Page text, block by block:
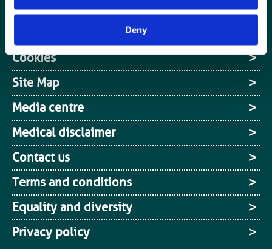
Deny
Login / MyBIR
Cookies
Site Map
Media centre
Medical disclaimer
Contact us
Terms and conditions
Equality and diversity
Privacy policy